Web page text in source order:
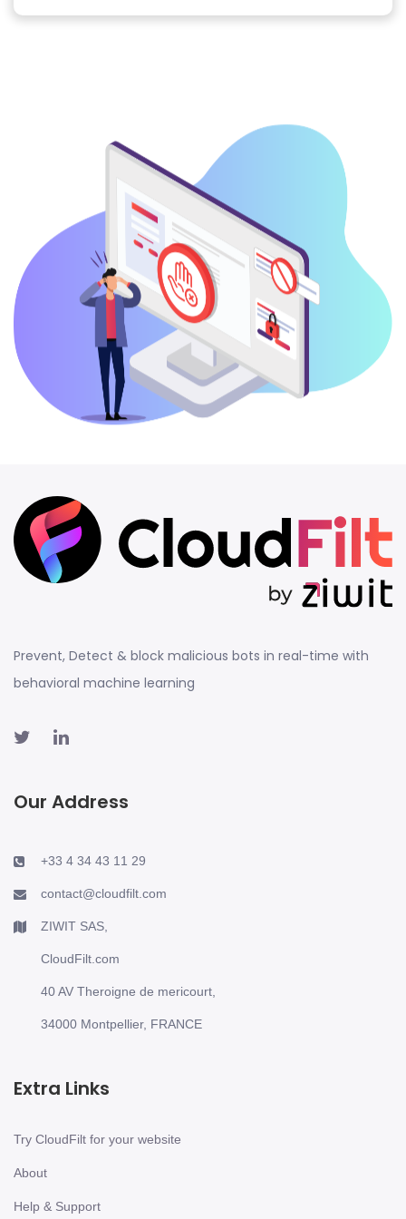
Prevent, Detect & block malicious bots in real-time with
behavioral machine learning
Our Address
+33 4 34 43 11 29
contact@cloudfilt.com
ZIWIT SAS,
CloudFilt.com
40 AV Theroigne de mericourt,
34000 Montpellier, FRANCE
Extra Links
Try CloudFilt for your website
About
Help & Support